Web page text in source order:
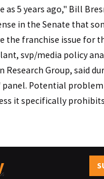
5 years ago," Bill
in the Senate that
the franchise issue for
svp/media policy
Group, said
Potential
it specifically